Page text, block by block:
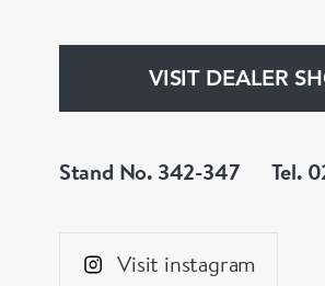
VISIT DEALER
Stand No. 342-347 Tel.
Visit instagram